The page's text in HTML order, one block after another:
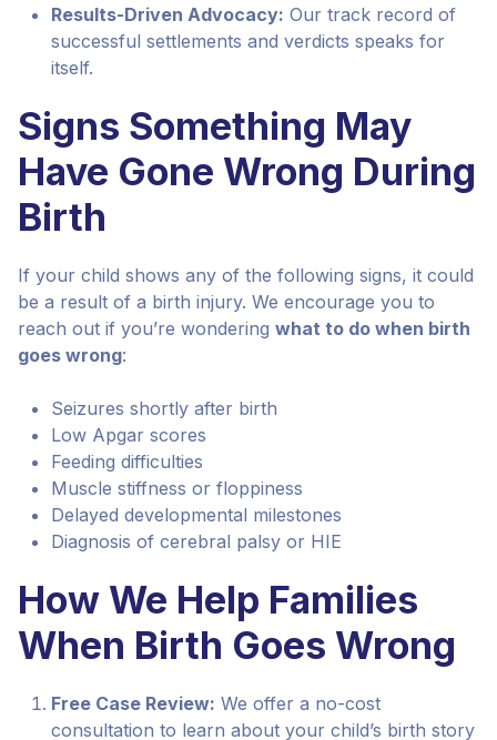
Results-Driven Advocacy: Our track record of
successful settlements and verdicts speaks for
itself.
Signs Something May
Have Gone Wrong During
Birth
If your child shows any of the following signs, it could
be a result of a birth injury. We encourage you to
reach out if you’re wondering what to do when birth
goes wrong:
Seizures shortly after birth
Low Apgar scores
Feeding difficulties
Muscle stiffness or floppiness
Delayed developmental milestones
Diagnosis of cerebral palsy or HIE
How We Help Families
When Birth Goes Wrong
Free Case Review: We offer a no-cost
consultation to learn about your child’s birth story